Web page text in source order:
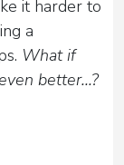
it harder to
a
What if
better...?